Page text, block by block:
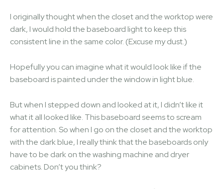
I originally thought when the closet and the worktop were
dark, I would hold the baseboard light to keep this
consistent line in the same color. (Excuse my dust.)
Hopefully you can imagine what it would look like if the
baseboard is painted under the window in light blue.
But when I stepped down and looked at it, I didn’t like it
what it all looked like. This baseboard seems to scream
for attention. So when I go on the closet and the worktop
with the dark blue, I really think that the baseboards only
have to be dark on the washing machine and dryer
cabinets. Don’t you think?